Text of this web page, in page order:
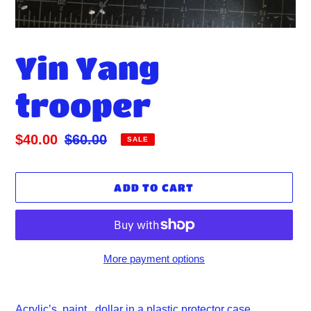
Yin Yang
trooper
Sale
$40.00 Regular
$60.00 SALE
ADD TO CART
More payment options
product